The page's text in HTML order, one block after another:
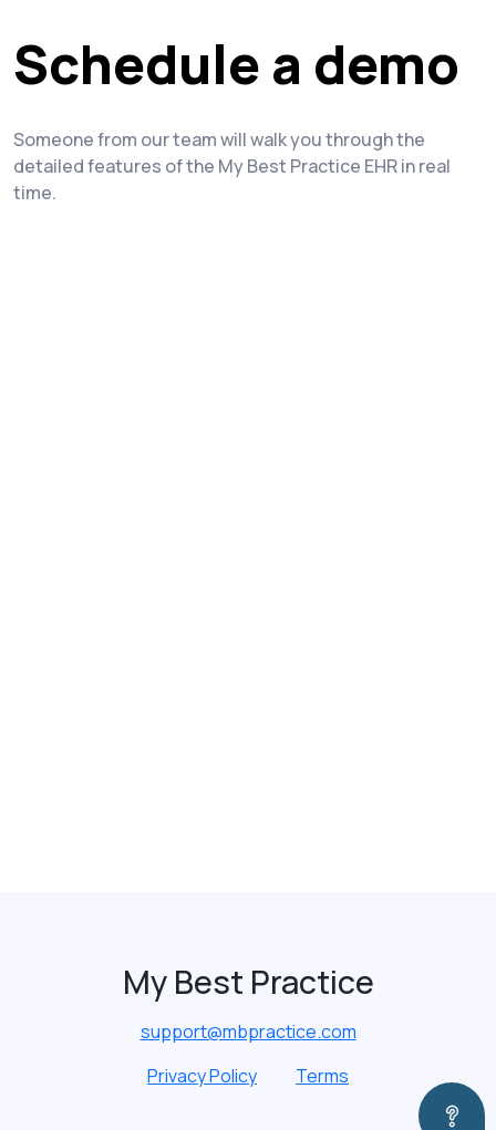
Schedule a demo
Someone from our team will walk you through the
detailed features of the My Best Practice EHR in real
time.
My Best Practice
support@mbpractice.com
Privacy Policy
Terms